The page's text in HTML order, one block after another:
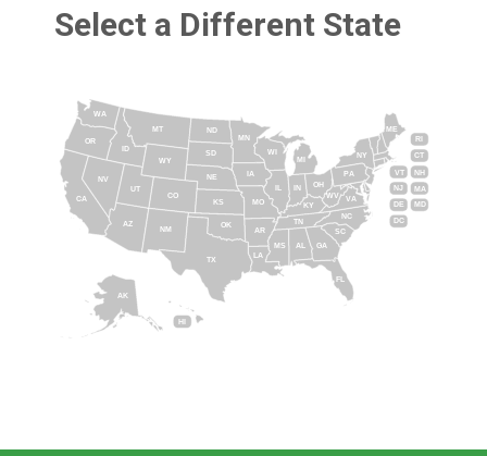
Select a Different State
AL
AK
AZ
AR
CA CO
CT
DE
DC
FL
GA
HI
ID
IN
IA
KS KY
LA
ME
MD
MA
MI
MN
MS
MO
MT
NE
NV
NH
NJ
NM
NY
NC
ND
OH
OK
OR
PA
RI
SC
SD
TN
TX
UT
VT
VA
WA
WV
WI
WY